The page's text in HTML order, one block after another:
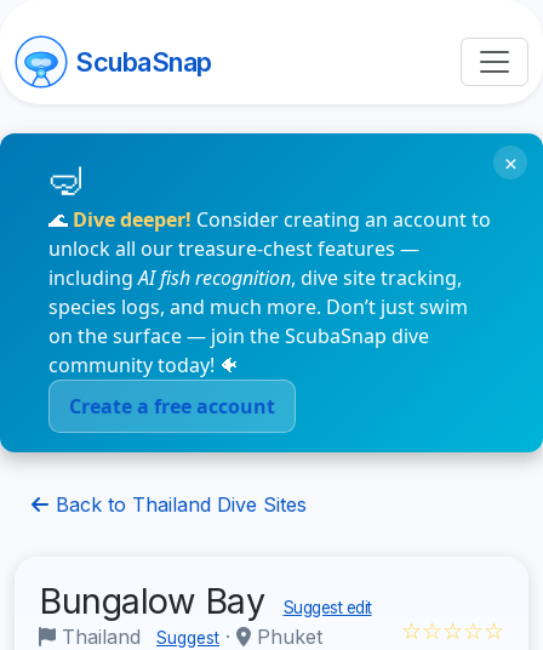
ScubaSnap
🌊 Dive deeper! Consider creating an account to
unlock all our treasure-chest features —
includingAI fish recognition, dive site tracking,
species logs, and much more. Don’t just swim
on the surface — join the ScubaSnap dive
community today! 🐠
Create a free account
×
Back to Thailand Dive Sites
Bungalow Bay Suggest edit
Thailand Suggest ·
Phuket
☆☆☆☆☆